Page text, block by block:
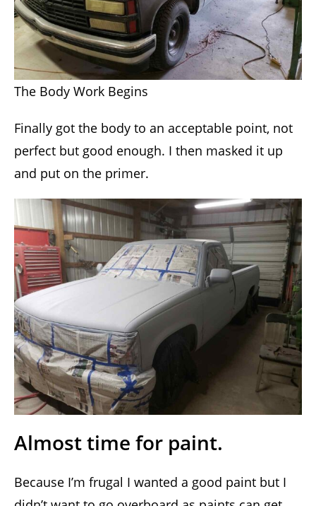
The Body Work Begins
Finally got the body to an acceptable point, not
perfect but good enough. I then masked it up
and put on the primer.
Almost time for paint.
Because I’m frugal I wanted a good paint but I